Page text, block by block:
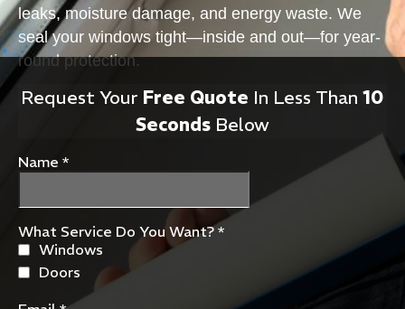
leaks, moisture damage, and energy waste. We
seal your windows tight—inside and out—for year-
round protection.